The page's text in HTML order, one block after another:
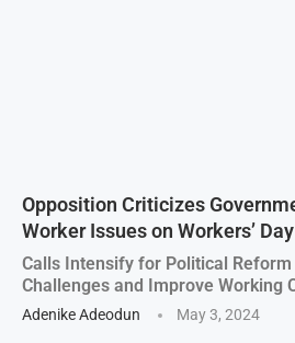
Opposition Criticizes
Worker Issues on Workers’ Day
Calls Intensify for Political
Challenges and Improve Working
Adenike Adeodun May 3, 2024